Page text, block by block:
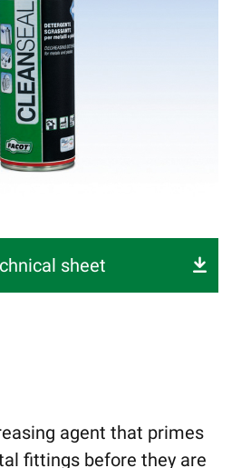
sheet
agent that primes
fittings before they are